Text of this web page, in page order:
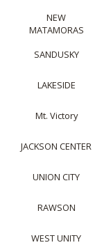
NEW
MATAMORAS
SANDUSKY
LAKESIDE
Mt. Victory
JACKSON CENTER
UNION CITY
RAWSON
WEST UNITY